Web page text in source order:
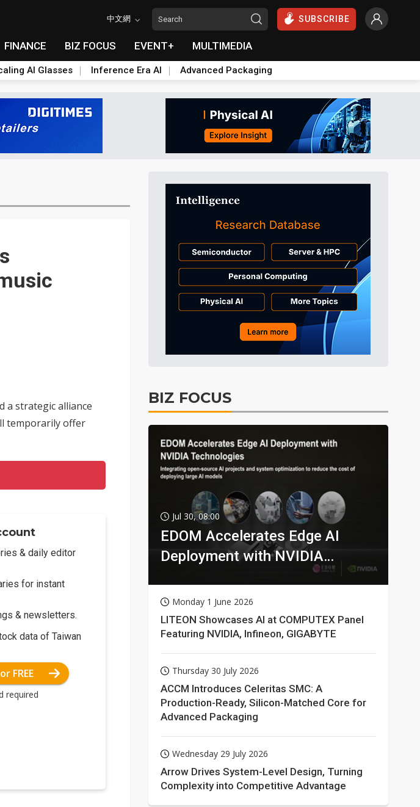
中文網 SUBSCRIBE
FINANCE BIZ FOCUS EVENT+ MULTIMEDIA
AI Glasses Inference Era AI Advanced Packaging
a strategic alliance
temporarily offer
& daily editor
for instant
& newsletters.
data of Taiwan
FREE
required
BIZ FOCUS
Jul 30, 08:00
EDOM Accelerates Edge AI
Deployment with NVIDIA
Monday 1 June 2026
LITEON Showcases AI at COMPUTEX Panel
Featuring NVIDIA, Infineon, GIGABYTE
Thursday 30 July 2026
ACCM Introduces Celeritas SMC: A
Production-Ready, Silicon-Matched Core for
Advanced Packaging
Wednesday 29 July 2026
Arrow Drives System-Level Design, Turning
Complexity into Competitive Advantage